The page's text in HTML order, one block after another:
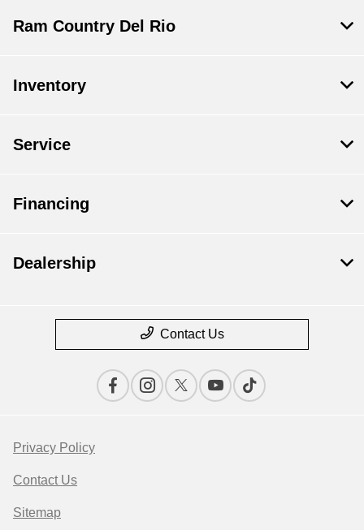
Ram Country Del Rio
Inventory
Service
Financing
Dealership
Contact Us
Privacy Policy
Contact Us
Sitemap